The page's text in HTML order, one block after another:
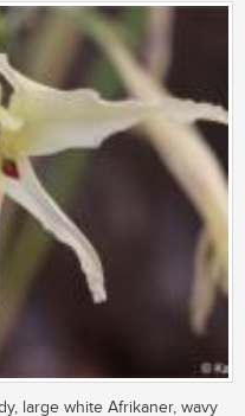
large white Afrikaner, wavy